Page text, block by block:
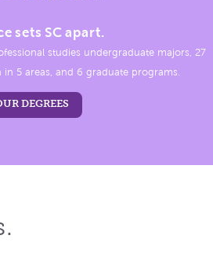
sets SC apart.
studies undergraduate majors, 27
5 areas, and 6 graduate programs.
DEGREES